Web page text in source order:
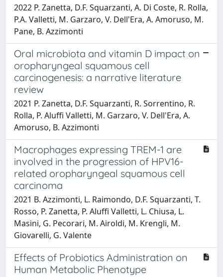
2022 P. Zanetta, D.F. Squarzanti, A. Di Coste, R. Rolla,
P.A. Valletti, M. Garzaro, V. Dell'Era, A. Amoruso, M.
Pane, B. Azzimonti
Oral microbiota and vitamin D impact on
oropharyngeal squamous cell
carcinogenesis: a narrative literature
review
2021 P. Zanetta, D.F. Squarzanti, R. Sorrentino, R.
Rolla, P. Aluffi Valletti, M. Garzaro, V. Dell'Era, A.
Amoruso, B. Azzimonti
Macrophages expressing TREM-1 are
involved in the progression of HPV16-
related oropharyngeal squamous cell
carcinoma
2021 B. Azzimonti, L. Raimondo, D.F. Squarzanti, T.
Rosso, P. Zanetta, P. Aluffi Valletti, L. Chiusa, L.
Masini, G. Pecorari, M. Airoldi, M. Krengli, M.
Giovarelli, G. Valente
Effects of Probiotics Administration on
Human Metabolic Phenotype